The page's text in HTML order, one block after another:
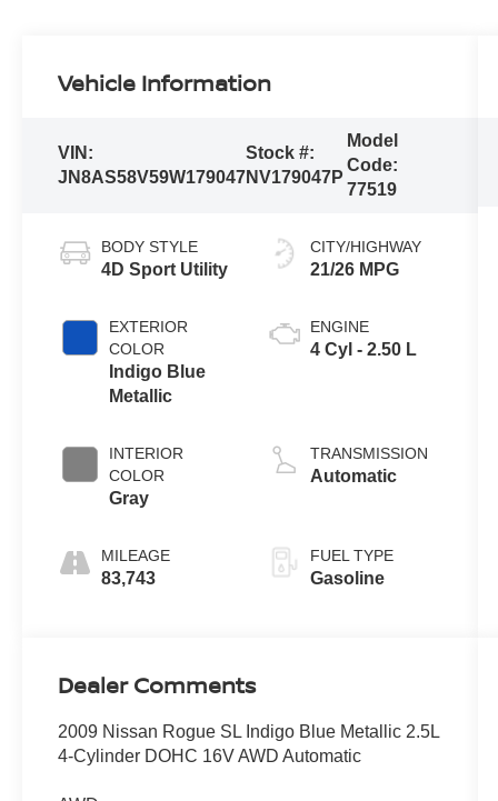
Vehicle Information
VIN:
JN8AS58V59W179047
Stock #:
NV179047P
Model
Code:
77519
BODY STYLE
4D Sport Utility
EXTERIOR
COLOR
Indigo Blue
Metallic
INTERIOR
COLOR
Gray
MILEAGE
83,743
CITY/HIGHWAY
21/26 MPG
ENGINE
4 Cyl - 2.50 L
TRANSMISSION
Automatic
FUEL TYPE
Gasoline
Dealer Comments
2009 Nissan Rogue SL Indigo Blue Metallic 2.5L
4-Cylinder DOHC 16V AWD Automatic